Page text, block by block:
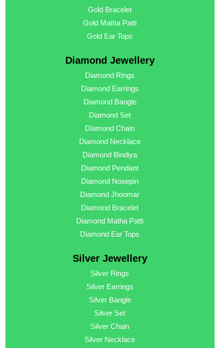
Gold Bracelet
Gold Matha Patti
Gold Ear Tops
Diamond Jewellery
Diamond Rings
Diamond Earrings
Diamond Bangle
Diamond Set
Diamond Chain
Diamond Necklace
Diamond Bindiya
Diamond Pendant
Diamond Nosepin
Diamond Jhoomar
Diamond Bracelet
Diamond Matha Patti
Diamond Ear Tops
Silver Jewellery
Silver Rings
Silver Earrings
Silver Bangle
Silver Set
Silver Chain
Silver Necklace